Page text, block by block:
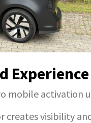
Experience
mobile activation
creates visibility